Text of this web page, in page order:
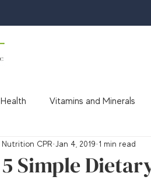
Health Vitamins and Minerals
Awards & Accolades
5 Simple
Nutrition CPR Jan 4, 2019 1 min read